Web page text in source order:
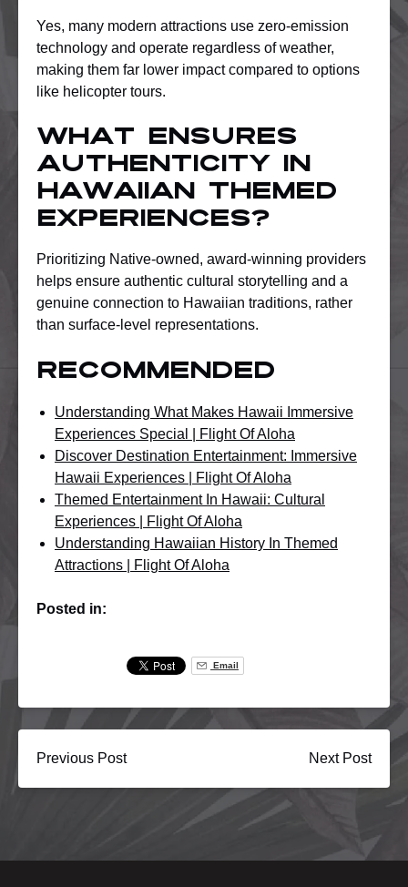
Yes, many modern attractions use zero-emission
technology and operate regardless of weather,
making them far lower impact compared to options
like helicopter tours.
What ensures
authenticity in
Hawaiian themed
experiences?
Prioritizing Native-owned, award-winning providers
helps ensure authentic cultural storytelling and a
genuine connection to Hawaiian traditions, rather
than surface-level representations.
Recommended
Understanding What Makes Hawaii Immersive
Experiences Special | Flight Of Aloha
Discover Destination Entertainment: Immersive
Hawaii Experiences | Flight Of Aloha
Themed Entertainment In Hawaii: Cultural
Experiences | Flight Of Aloha
Understanding Hawaiian History In Themed
Attractions | Flight Of Aloha
Posted in:
Email
Previous Post Next Post